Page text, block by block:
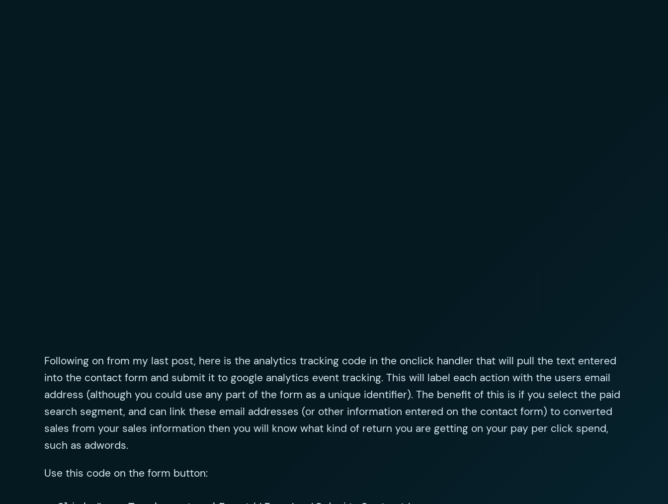
Following on from my last post, here is the analytics tracking code in the onclick handler that will pull the text entered
into the contact form and submit it to google analytics event tracking. This will label each action with the users email
address (although you could use any part of the form as a unique identifier). The benefit of this is if you select the paid
search segment, and can link these email addresses (or other information entered on the contact form) to converted
sales from your sales information then you will know what kind of return you are getting on your pay per click spend,
such as adwords.
Use this code on the form button: